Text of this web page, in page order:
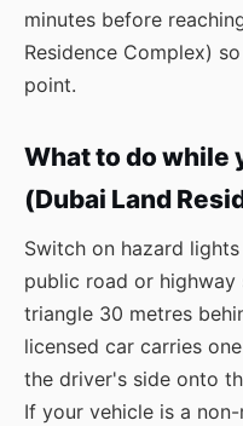
minutes before
Residence Complex)
point.
What to do while
(Dubai Land
Switch on hazard
public road or highway
triangle 30 metres
licensed car carries
the driver's side onto
If your vehicle is a